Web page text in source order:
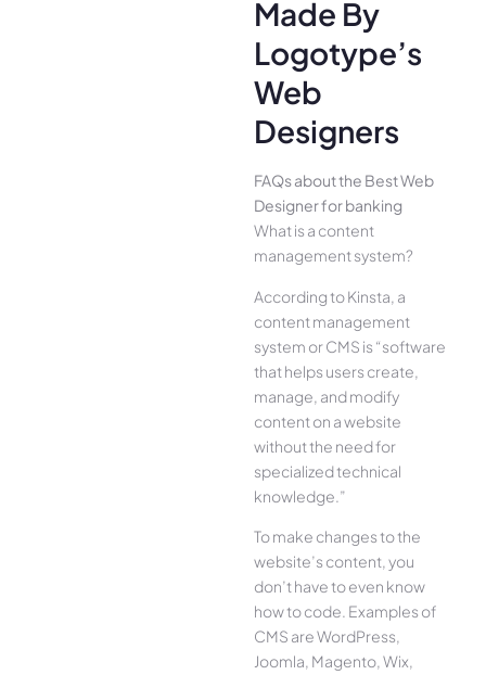
Made By
Logotype’s
Web
Designers
FAQs about the Best Web
Designer for banking
What is a content
management system?
According to Kinsta, a
content management
system or CMS is “software
that helps users create,
manage, and modify
content on a website
without the need for
specialized technical
knowledge.”
To make changes to the
website’s content, you
don’t have to even know
how to code. Examples of
CMS are WordPress,
Joomla, Magento, Wix,